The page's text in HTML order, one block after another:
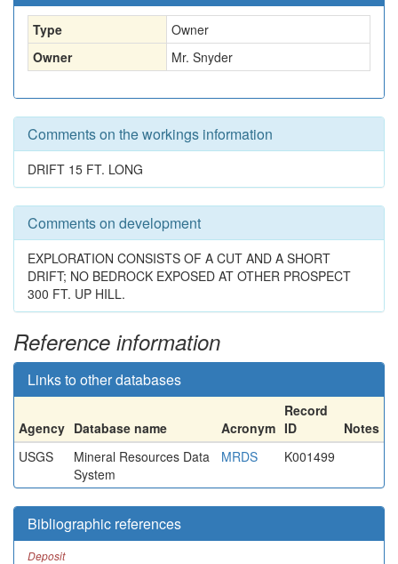
Type
Owner
Owner
Mr. Snyder
Comments on the workings information
DRIFT 15 FT. LONG
Comments on development
EXPLORATION CONSISTS OF A CUT AND A SHORT
DRIFT; NO BEDROCK EXPOSED AT OTHER PROSPECT
300 FT. UP HILL.
Reference information
Links to other databases
Agency Database name Acronym
Record
ID
Notes
USGS
Mineral Resources Data
System
MRDS K001499
Bibliographic references
Deposit